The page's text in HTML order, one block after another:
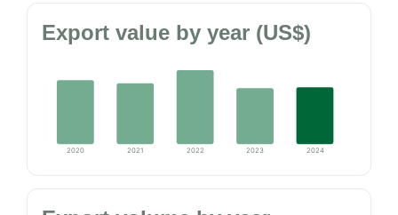
Export value by year (US$)
2020 2021 2022 2023 2024